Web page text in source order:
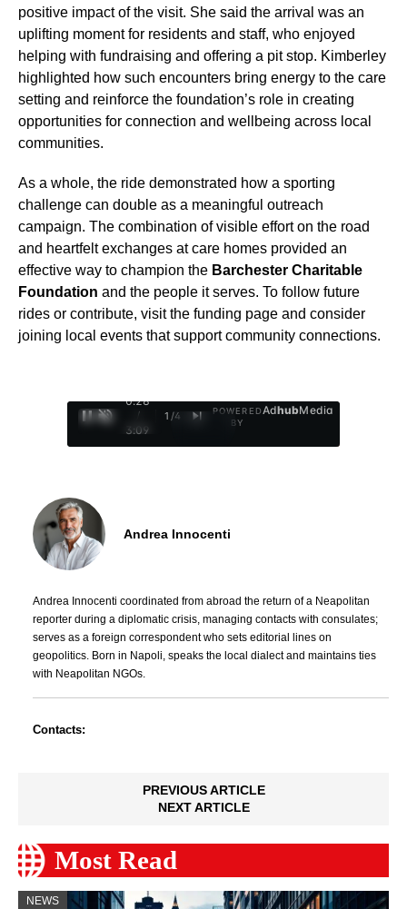
positive impact of the visit. She said the arrival was an
uplifting moment for residents and staff, who enjoyed
helping with fundraising and offering a pit stop. Kimberley
highlighted how such encounters bring energy to the care
setting and reinforce the foundation’s role in creating
opportunities for connection and wellbeing across local
communities.
As a whole, the ride demonstrated how a sporting
challenge can double as a meaningful outreach
campaign. The combination of visible effort on the road
and heartfelt exchanges at care homes provided an
effective way to champion the Barchester Charitable
Foundation and the people it serves. To follow future
rides or contribute, visit the funding page and consider
joining local events that support community connections.
0:29
/
3:09
1 /4
POWERED
BY
AdhubMedia
Andrea Innocenti
Andrea Innocenti coordinated from abroad the return of a Neapolitan
reporter during a diplomatic crisis, managing contacts with consulates;
serves as a foreign correspondent who sets editorial lines on
geopolitics. Born in Napoli, speaks the local dialect and maintains ties
with Neapolitan NGOs.
Contacts:
PREVIOUS ARTICLE
NEXT ARTICLE
Most Read
NEWS